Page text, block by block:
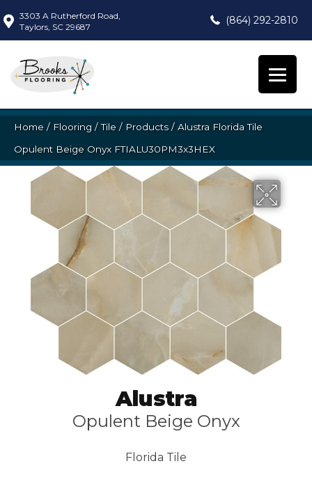
3303 A Rutherford Road,
Taylors, SC 29687
(864) 292-2810
Home / Flooring /Tile / Products/ Alustra Florida Tile
Opulent Beige Onyx FTIALU30PM3x3HEX
Alustra
Opulent Beige Onyx
Florida Tile